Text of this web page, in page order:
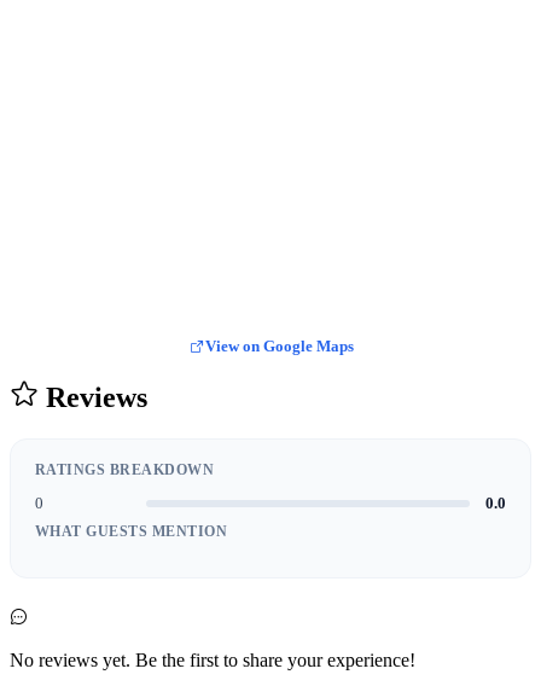
View on Google Maps
Reviews
RATINGS BREAKDOWN
0 0.0
WHAT GUESTS MENTION
No reviews yet. Be the first to share your experience!